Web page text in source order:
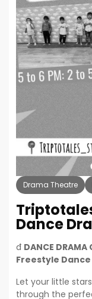
Drama Theatre
Dance
đ DANCE DRAMA
Freestyle
Let your little
through the